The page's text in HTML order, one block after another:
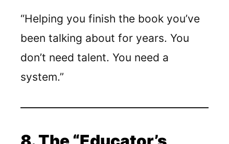
“Helping you finish the book you’ve
been talking about for years. You
don’t need talent. You need a
system.”